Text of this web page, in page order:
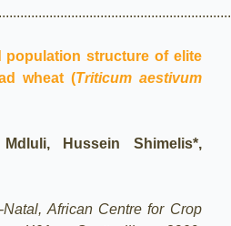
population structure of elite
wheat (Triticum aestivum
Hussein Shimelis*,
African Centre for Crop